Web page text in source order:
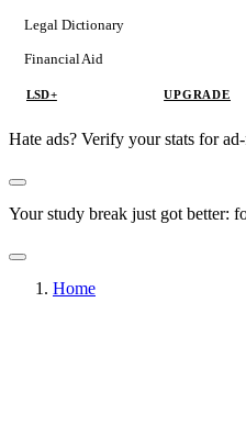
Legal Dictionary
Financial Aid
LSD+ UPGRADE
Hate ads? Verify your stats for
Your study break just got better:
Home